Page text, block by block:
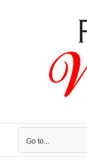
Go to...